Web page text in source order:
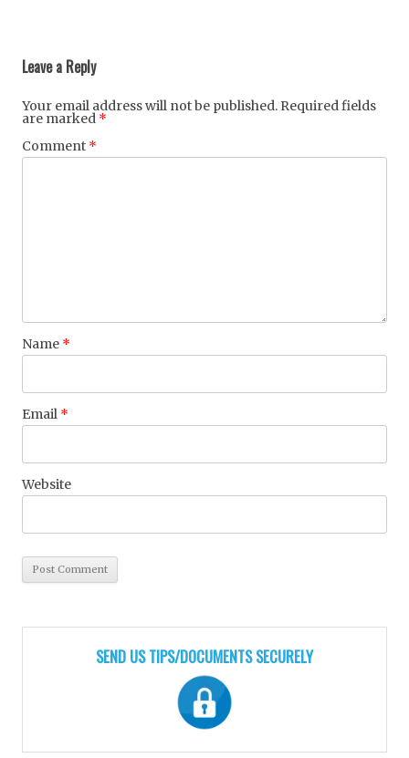
Leave a Reply
Your email address will not be published. Required fields
are marked *
Comment *
Name *
Email *
Website
SEND US TIPS/DOCUMENTS SECURELY